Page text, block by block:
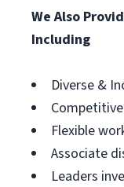
We Also
Including
Diverse &
Flexible
Associate
Leaders